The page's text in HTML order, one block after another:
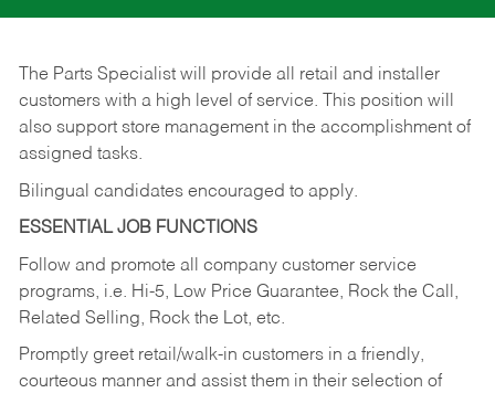
The Parts Specialist will provide all retail and installer
customers with a high level of service. This position will
also support store management in the accomplishment of
assigned tasks.
Bilingual candidates encouraged to apply.
ESSENTIAL JOB FUNCTIONS
Follow and promote all company customer service
programs, i.e. Hi-5, Low Price Guarantee, Rock the Call,
Related Selling, Rock the Lot, etc.
Promptly greet retail/walk-in customers in a friendly,
courteous manner and assist them in their selection of